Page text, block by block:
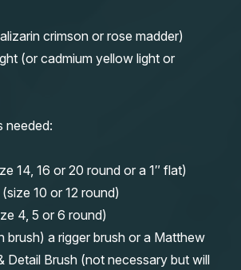
crimson or rose madder)
(or cadmium yellow light or
needed:
14, 16 or 20 round or a 1″ flat)
10 or 12 round)
4, 5 or 6 round)
brush) a rigger brush or a Matthew
Detail Brush (not necessary but will